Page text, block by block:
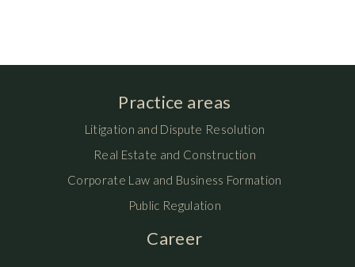
Practice areas
Litigation and Dispute Resolution
Real Estate and Construction
Corporate Law and Business Formation
Public Regulation
Career